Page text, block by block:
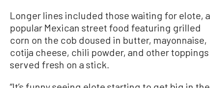
Longer lines included those waiting for elote, a
popular Mexican street food featuring grilled
corn on the cob doused in butter, mayonnaise,
cotija cheese, chili powder, and other toppings
served fresh on a stick.